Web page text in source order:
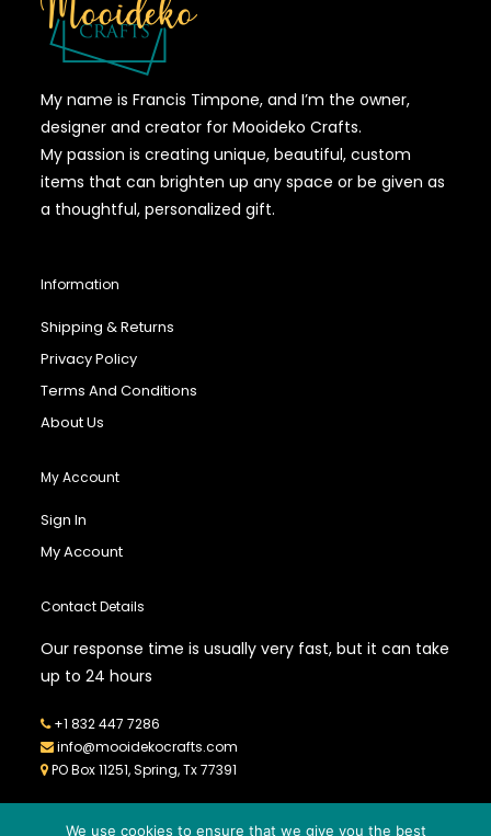
My name is Francis Timpone, and I’m the owner,
designer and creator for Mooideko Crafts.
My passion is creating unique, beautiful, custom
items that can brighten up any space or be given as
a thoughtful, personalized gift.
Information
Shipping & Returns
Privacy Policy
Terms And Conditions
About Us
My Account
Sign In
My Account
Contact Details
Our response time is usually very fast, but it can take
up to 24 hours
+1 832 447 7286
info@mooidekocrafts.com
PO Box 11251, Spring, Tx 77391
We use cookies to ensure that we give you the best